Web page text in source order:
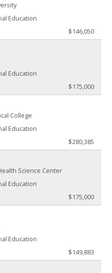
Education
$146,050
Education
$175,000
College
Education
$280,385
Science Center
Education
$175,000
Education
$149,883